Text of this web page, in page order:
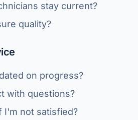
stay current?
quality?
on progress?
with questions?
I'm not satisfied?